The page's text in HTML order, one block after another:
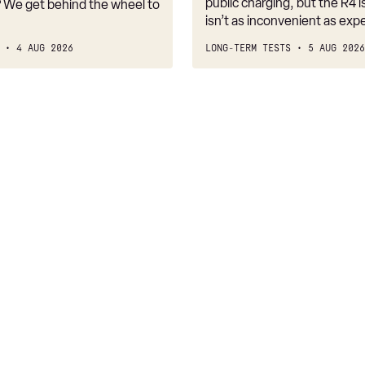
We get behind the wheel to
4 AUG 2026
public charging, but the R4
isn’t as inconvenient as
LONG-TERM TESTS 5 AUG 2026